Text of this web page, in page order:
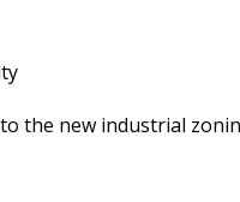
the new industrial